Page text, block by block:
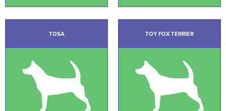
TOSA TOY FOX TERRIER